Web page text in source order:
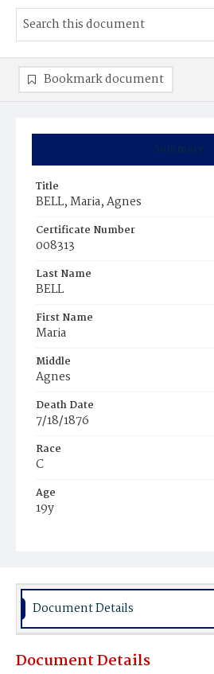
Summary
Title
BELL, Maria, Agnes
Certificate Number
008313
Last Name
BELL
First Name
Maria
Middle
Agnes
Death Date
7/18/1876
Race
C
Age
19y
Burial Place
Bookmark document
Document Details
Document Details